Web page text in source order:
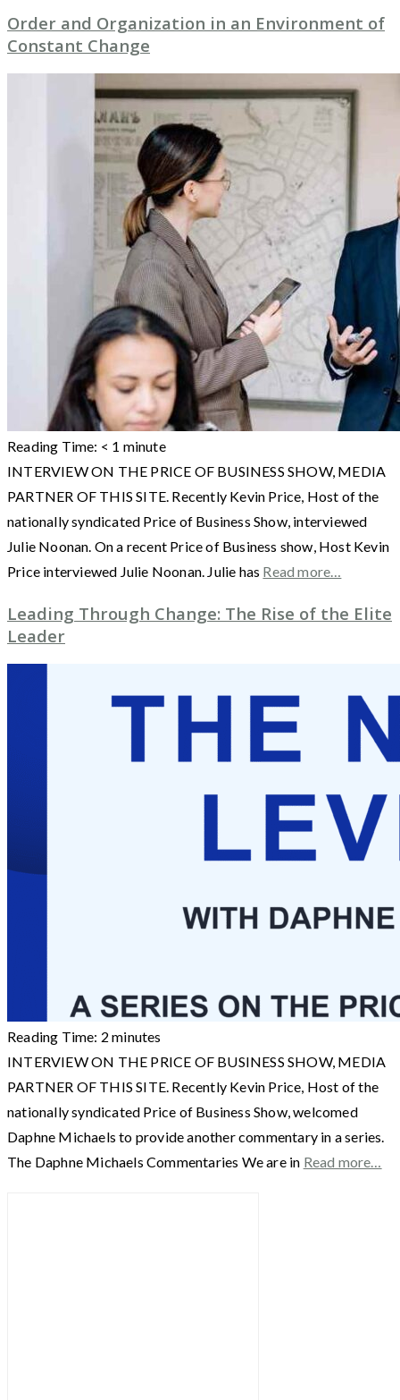
Order and Organization in an Environment of
Constant Change
Reading Time: < 1 minute
INTERVIEW ON THE PRICE OF BUSINESS SHOW, MEDIA
PARTNER OF THIS SITE. Recently Kevin Price, Host of the
nationally syndicated Price of Business Show, interviewed
Julie Noonan. On a recent Price of Business show, Host Kevin
Price interviewed Julie Noonan. Julie has Read more…
Leading Through Change: The Rise of the Elite
Leader
Reading Time: 2 minutes
INTERVIEW ON THE PRICE OF BUSINESS SHOW, MEDIA
PARTNER OF THIS SITE. Recently Kevin Price, Host of the
nationally syndicated Price of Business Show, welcomed
Daphne Michaels to provide another commentary in a series.
The Daphne Michaels Commentaries We are in Read more…